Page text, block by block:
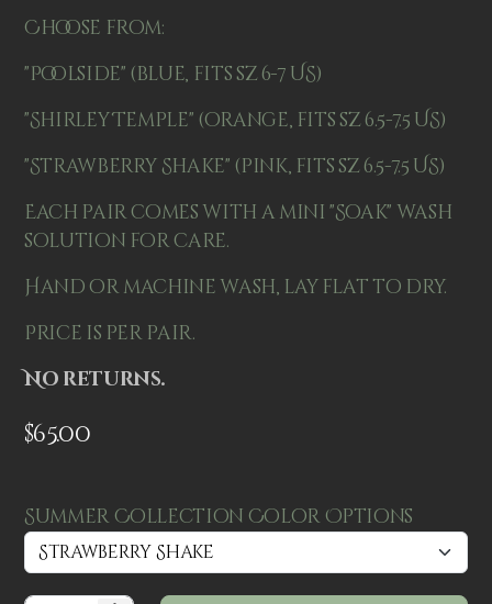
Choose from:
"Poolside" (blue, fits sz 6-7 US)
"Shirley Temple" (orange, fits sz 6.5-7.5 US)
"Strawberry Shake" (pink, fits sz 6.5-7.5 US)
Each pair comes with a mini "Soak" wash
solution for care.
Hand or machine wash, lay flat to dry.
Price is per pair.
No returns.
$65.00
Summer Collection Color Options